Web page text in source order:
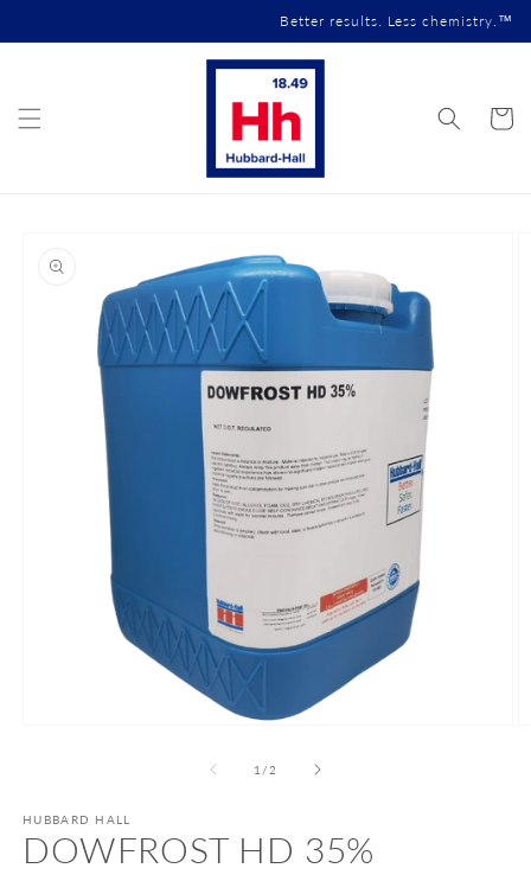
Better results. Less chemistry.™
Cart
information
1 /of
2
HUBBARD HALL
DOWFROST HD 35%